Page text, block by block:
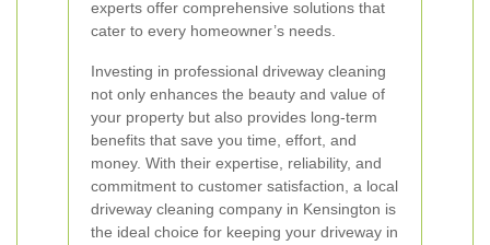
experts offer comprehensive solutions that
cater to every homeowner’s needs.
Investing in professional driveway cleaning
not only enhances the beauty and value of
your property but also provides long-term
benefits that save you time, effort, and
money. With their expertise, reliability, and
commitment to customer satisfaction, a local
driveway cleaning company in Kensington is
the ideal choice for keeping your driveway in